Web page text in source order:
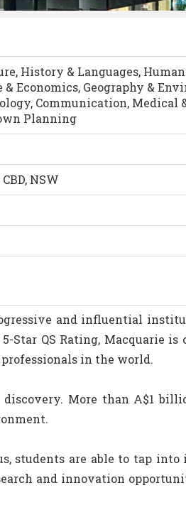
History & Languages,
Economics, Geography &
Communication, Medical
Planning
NSW
and influential
QS Rating, Macquarie is
in the world.
More than A$1
students are able to tap
and innovation